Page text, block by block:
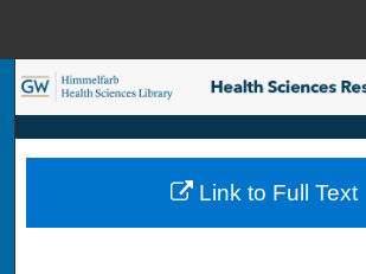
Search
Browse Collections
My Account
Link to Full Text